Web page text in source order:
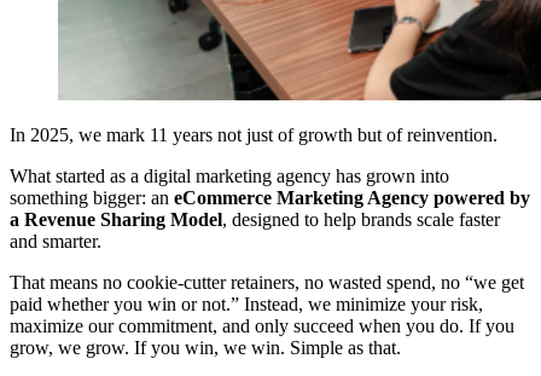
In 2025, we mark 11 years not just of growth but of reinvention.
What started as a digital marketing agency has grown into
something bigger: an eCommerce Marketing Agency powered by
a Revenue Sharing Model, designed to help brands scale faster
and smarter.
That means no cookie-cutter retainers, no wasted spend, no “we get
paid whether you win or not.” Instead, we minimize your risk,
maximize our commitment, and only succeed when you do. If you
grow, we grow. If you win, we win. Simple as that.